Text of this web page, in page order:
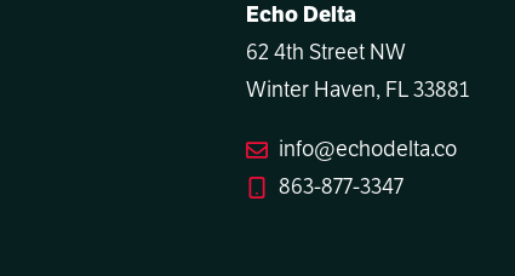
Echo Delta
62 4th Street NW
Winter Haven, FL 33881
info@echodelta.co
863-877-3347